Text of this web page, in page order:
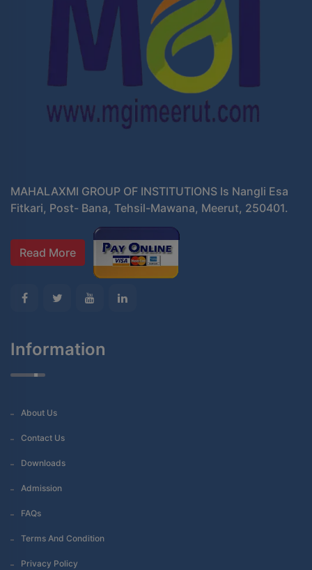
MAHALAXMI GROUP OF INSTITUTIONS Is Nangli Esa
Fitkari, Post- Bana, Tehsil-Mawana, Meerut, 250401.
Read More
Information
About Us
Contact Us
Downloads
Admission
FAQs
Terms And Condition
Privacy Policy